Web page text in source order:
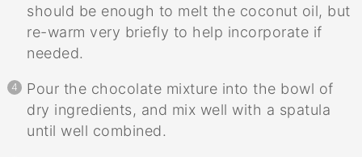
should be enough to melt the coconut oil, but
re-warm very briefly to help incorporate if
needed.
Pour the chocolate mixture into the bowl of
dry ingredients, and mix well with a spatula
until well combined.